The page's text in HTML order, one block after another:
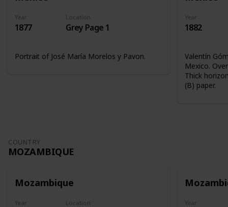
Year
1877
Location
Grey Page 1
Portrait of José María Morelos y Pavon.
Year
1882
Valentín
Mexico.
Thick
(B) paper.
COUNTRY
MOZAMBIQUE
Mozambique
Year Location Year